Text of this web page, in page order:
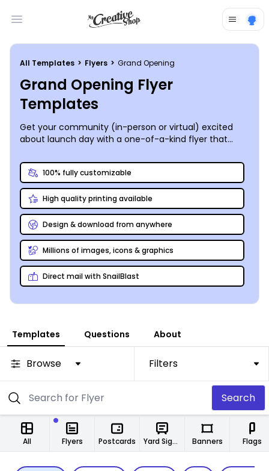
Open main menu
All Templates > Flyers > Grand Opening
Grand Opening Flyer
Templates
Get your community (in-person or virtual) excited
about launch day with a one-of-a-kind flyer that
or fledgling online retail site. MyCreativeShop’s team
of designers is always creating new and inspiring
grand opening flyer templates that can be
customized to meet your specific needs. Our online
editor’s toolbox makes the entire process a snap.
Gather your best photos, graphics, and content, along
with a solid understanding of your brand and its
image, and get started now. Create a flyer that
embodies your business and its personality to a T.
Your finished project is easily shareable on every
platform – print, email, and social media – so you’re
100% fully customizable
High quality printing available
Design & download from anywhere
Millions of images, icons & graphics
Direct mail with SnailBlast
Templates Questions About
Browse Filters
Search
All Postcards
Flyers Yard Signs Banners Flags